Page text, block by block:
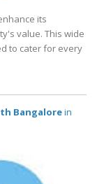
its
value. This wide
to cater for every
Bangalorein